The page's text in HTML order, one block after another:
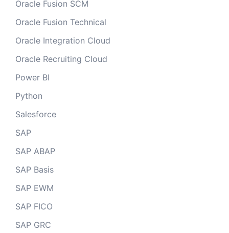
Oracle Fusion SCM
Oracle Fusion Technical
Oracle Integration Cloud
Oracle Recruiting Cloud
Power BI
Python
Salesforce
SAP
SAP ABAP
SAP Basis
SAP EWM
SAP FICO
SAP GRC